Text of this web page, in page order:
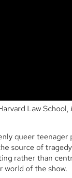
Law School,
queer
source of
rather than
world of the show.